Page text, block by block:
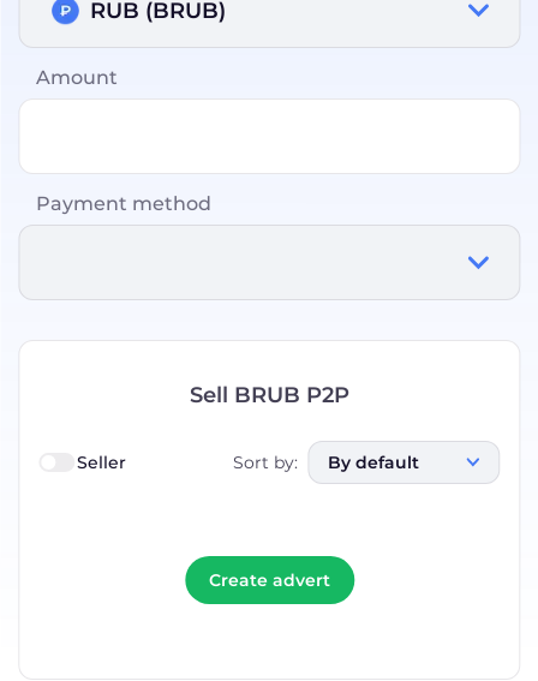
RUB (BRUB)
Amount
Payment method
Sell BRUB P2P
Seller Sort by: By default
Create advert